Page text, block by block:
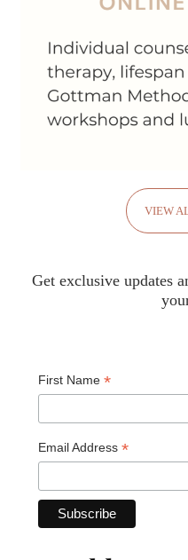
VIEW
Get exclusive updates
First Name *
Email Address *